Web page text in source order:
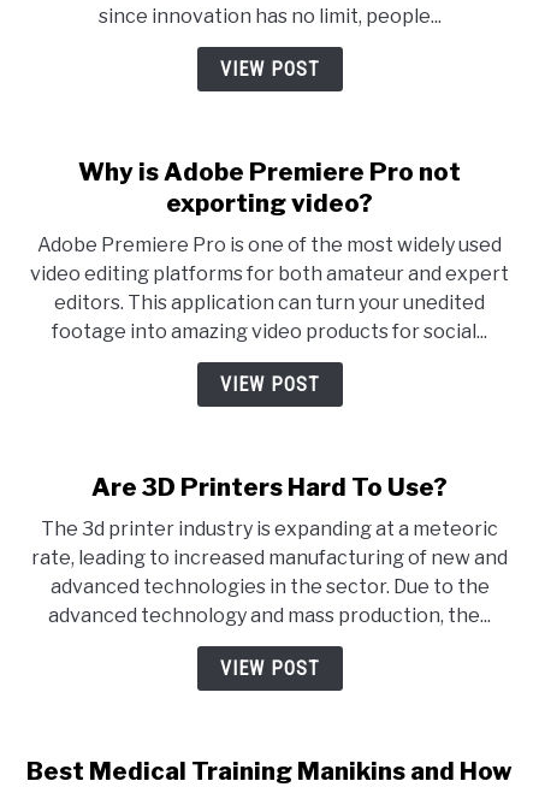
since innovation has no limit, people...
VIEW POST
Why is Adobe Premiere Pro not
exporting video?
Adobe Premiere Pro is one of the most widely used
video editing platforms for both amateur and expert
editors. This application can turn your unedited
footage into amazing video products for social...
VIEW POST
Are 3D Printers Hard To Use?
The 3d printer industry is expanding at a meteoric
rate, leading to increased manufacturing of new and
advanced technologies in the sector. Due to the
advanced technology and mass production, the...
VIEW POST
Best Medical Training Manikins and How